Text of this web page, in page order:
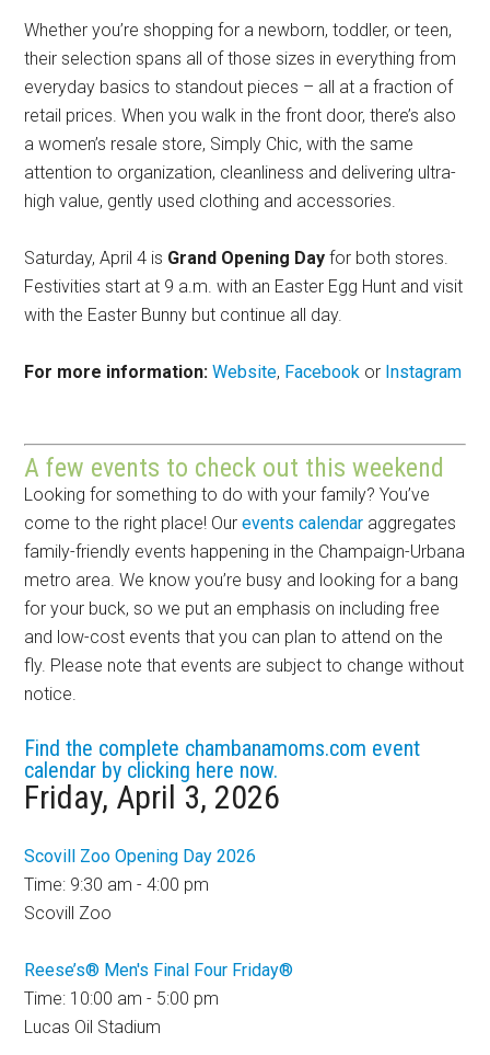
Whether you’re shopping for a newborn, toddler, or teen,
their selection spans all of those sizes in everything from
everyday basics to standout pieces – all at a fraction of
retail prices. When you walk in the front door, there’s also
a women’s resale store, Simply Chic, with the same
attention to organization, cleanliness and delivering ultra-
high value, gently used clothing and accessories.
Saturday, April 4 is Grand Opening Day for both stores.
Festivities start at 9 a.m. with an Easter Egg Hunt and visit
with the Easter Bunny but continue all day.
For more information:Website, Facebook or Instagram
A few events to check out this weekend
Looking for something to do with your family? You’ve
come to the right place! Ourevents calendar aggregates
family-friendly events happening in the Champaign-Urbana
metro area. We know you’re busy and looking for a bang
for your buck, so we put an emphasis on including free
and low-cost events that you can plan to attend on the
fly. Please note that events are subject to change without
notice.
Find the complete chambanamoms.com event
calendar by clicking here now.
Friday, April 3, 2026
Scovill Zoo Opening Day 2026
Time: 9:30 am - 4:00 pm
Scovill Zoo
Reese’s® Men's Final Four Friday®
Time: 10:00 am - 5:00 pm
Lucas Oil Stadium